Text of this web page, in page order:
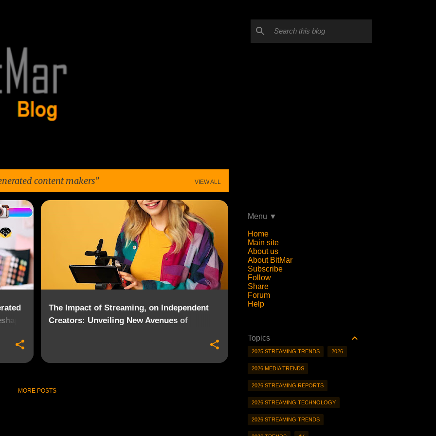
content makers VIEW ALL
+6
The Impact of Streaming, on Independent
Creators: Unveiling New Avenues of
FUTURE OF ENTERTAINMENT
MORE POSTS
Menu ▼
Home
Main site
About us
About BitMar
Subscribe
Follow
Share
Forum
Help
Topics
2025 STREAMING TRENDS 2026
2026 MEDIA TRENDS
2026 STREAMING REPORTS
2026 STREAMING TECHNOLOGY
2026 STREAMING TRENDS